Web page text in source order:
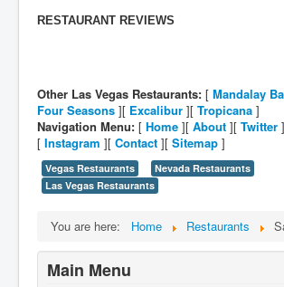
RESTAURANT REVIEWS
Other Las Vegas Restaurants: [ Mandalay
Four Seasons ][ Excalibur ][ Tropicana ]
Navigation Menu: [ Home ][ About ][ Twitter
[ Instagram ][ Contact ][ Sitemap ]
Vegas Restaurants
Nevada Restaurants
Las Vegas Restaurants
You are here: Home Restaurants
Main Menu